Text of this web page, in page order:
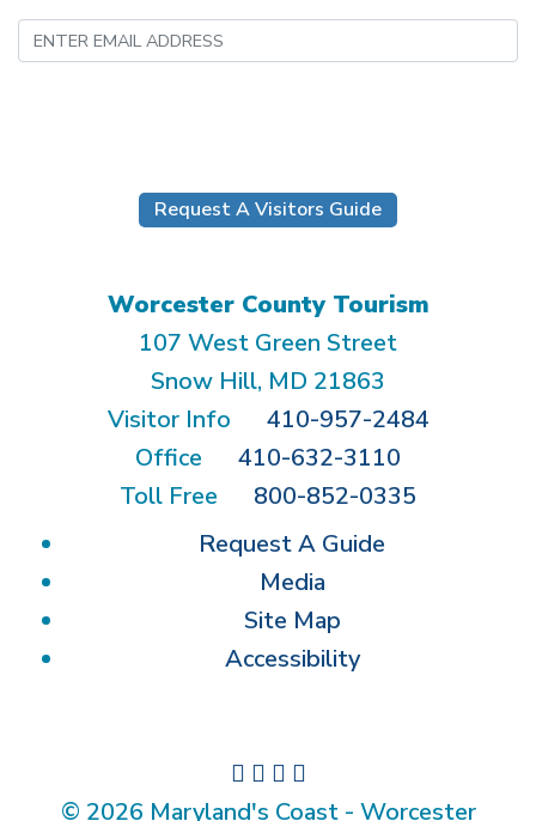
Request A Visitors Guide
Worcester County Tourism
107 West Green Street
Snow Hill, MD 21863
Visitor Info
410-957-2484
Office
410-632-3110
Toll Free
800-852-0335
Request A Guide
Media
Site Map
Accessibility
© 2026 Maryland's Coast - Worcester